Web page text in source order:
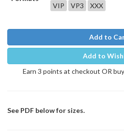
VIP
VP3 XXX
Add to
Add to
Earn 3 points at checkout OR
See PDF below for sizes.